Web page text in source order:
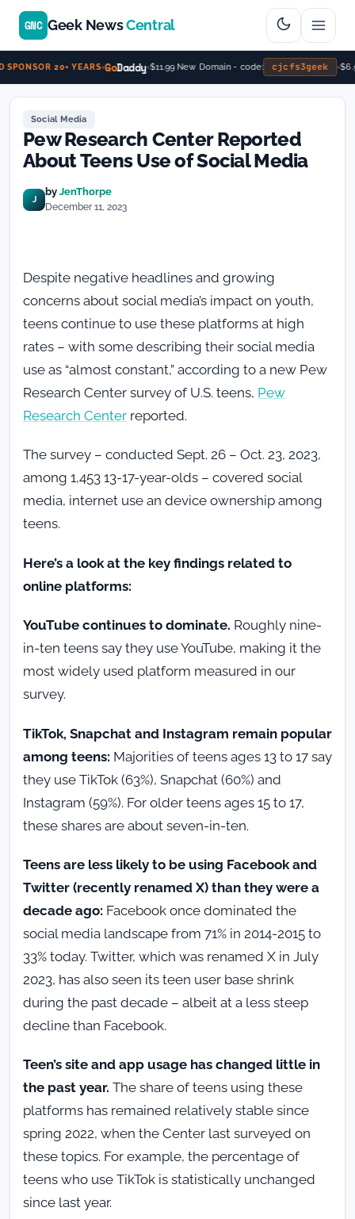
20+ YEARS GoDaddy $11.99 New Domain - code: cjcfs3geek
GNC Geek NewsCentral
Social Media
Pew Research Center Reported
About Teens Use of Social Media
J
by JenThorpe
December 11, 2023
Despite negative headlines and growing
concerns about social media’s impact on youth,
teens continue to use these platforms at high
rates – with some describing their social media
use as “almost constant,” according to a new Pew
Research Center survey of U.S. teens, Pew
Research Center reported.
The survey – conducted Sept. 26 – Oct. 23, 2023,
among 1,453 13-17-year-olds – covered social
media, internet use an device ownership among
teens.
Here’s a look at the key findings related to
online platforms:
YouTube continues to dominate. Roughly nine-
in-ten teens say they use YouTube, making it the
most widely used platform measured in our
survey.
TikTok, Snapchat and Instagram remain popular
among teens: Majorities of teens ages 13 to 17 say
they use TikTok (63%), Snapchat (60%) and
Instagram (59%). For older teens ages 15 to 17,
these shares are about seven-in-ten.
Teens are less likely to be using Facebook and
Twitter (recently renamed X) than they were a
decade ago: Facebook once dominated the
social media landscape from 71% in 2014-2015 to
33% today. Twitter, which was renamed X in July
2023, has also seen its teen user base shrink
during the past decade – albeit at a less steep
decline than Facebook.
Teen’s site and app usage has changed little in
the past year. The share of teens using these
platforms has remained relatively stable since
spring 2022, when the Center last surveyed on
these topics. For example, the percentage of
teens who use TikTok is statistically unchanged
since last year.